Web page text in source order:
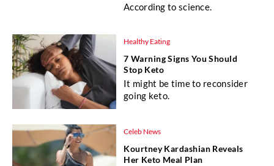
According to science.
Healthy Eating
7 Warning Signs You Should
Stop Keto
It might be time to reconsider
going keto.
Celeb News
Kourtney Kardashian Reveals
Her Keto Meal Plan